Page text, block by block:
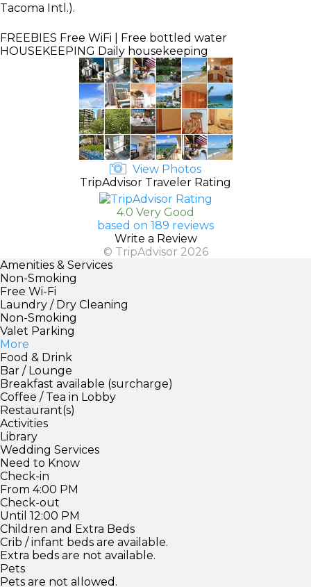
Tacoma Intl.).
FREEBIES Free WiFi | Free bottled water
HOUSEKEEPING Daily housekeeping
View Photos
TripAdvisor Traveler Rating
4.0 Very Good
based on 189 reviews
Write a Review
© TripAdvisor 2026
Amenities & Services
Non-Smoking
Free Wi-Fi
Laundry / Dry Cleaning
Non-Smoking
Valet Parking
More
Food & Drink
Bar / Lounge
Breakfast available (surcharge)
Coffee / Tea in Lobby
Restaurant(s)
Activities
Library
Wedding Services
Need to Know
Check-in
From 4:00 PM
Check-out
Until 12:00 PM
Children and Extra Beds
Crib / infant beds are available.
Extra beds are not available.
Pets
Pets are not allowed.